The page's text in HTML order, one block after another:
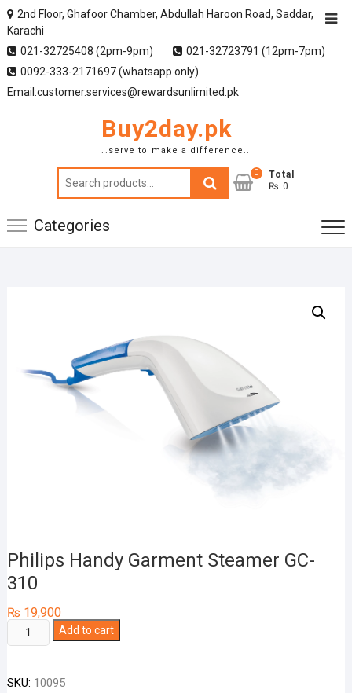
2nd Floor, Ghafoor Chamber, Abdullah Haroon Road, Saddar,
Karachi
021-32725408 (2pm-9pm)
021-32723791 (12pm-7pm)
0092-333-2171697 (whatsapp only)
Email:customer.services@rewardsunlimited.pk
Buy2day.pk
..serve to make a difference..
Search
0
Total
₨ 0
Categories
Philips Handy Garment Steamer GC-
310
₨ 19,900
Philips
Handy
Steamer
Add to cart
SKU: 10095